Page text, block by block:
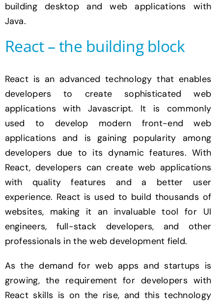
building desktop and web applications with
Java.
React – the building block
React is an advanced technology that enables
developers to create sophisticated web
applications with Javascript. It is commonly
used to develop modern front-end web
applications and is gaining popularity among
developers due to its dynamic features. With
React, developers can create web applications
with quality features and a better user
experience. React is used to build thousands of
websites, making it an invaluable tool for UI
engineers, full-stack developers, and other
professionals in the web development field.
As the demand for web apps and startups is
growing, the requirement for developers with
React skills is on the rise, and this technology